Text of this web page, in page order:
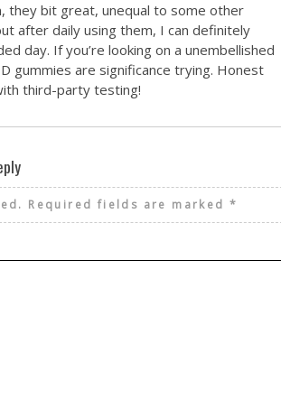
they bit great, unequal to some other
after daily using them, I can definitely
day. If you’re looking on a unembellished
gummies are significance trying. Honest
third-party testing!
Required fields are marked*